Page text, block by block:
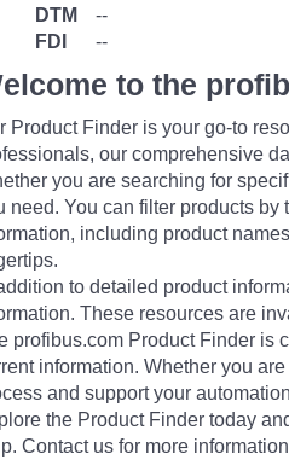
DTM
--
FDI
--
to the
Product Finder is your go-to
our comprehensive
you are searching for
need. You can filter products
including product
to detailed product
These resources are
profibus.com Product Finder is
information. Whether you
and support your
the Product Finder today
Contact us for more